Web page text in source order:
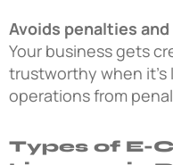
Avoids penalties
Your business gets
trustworthy when it’s
operations from
Types of E-